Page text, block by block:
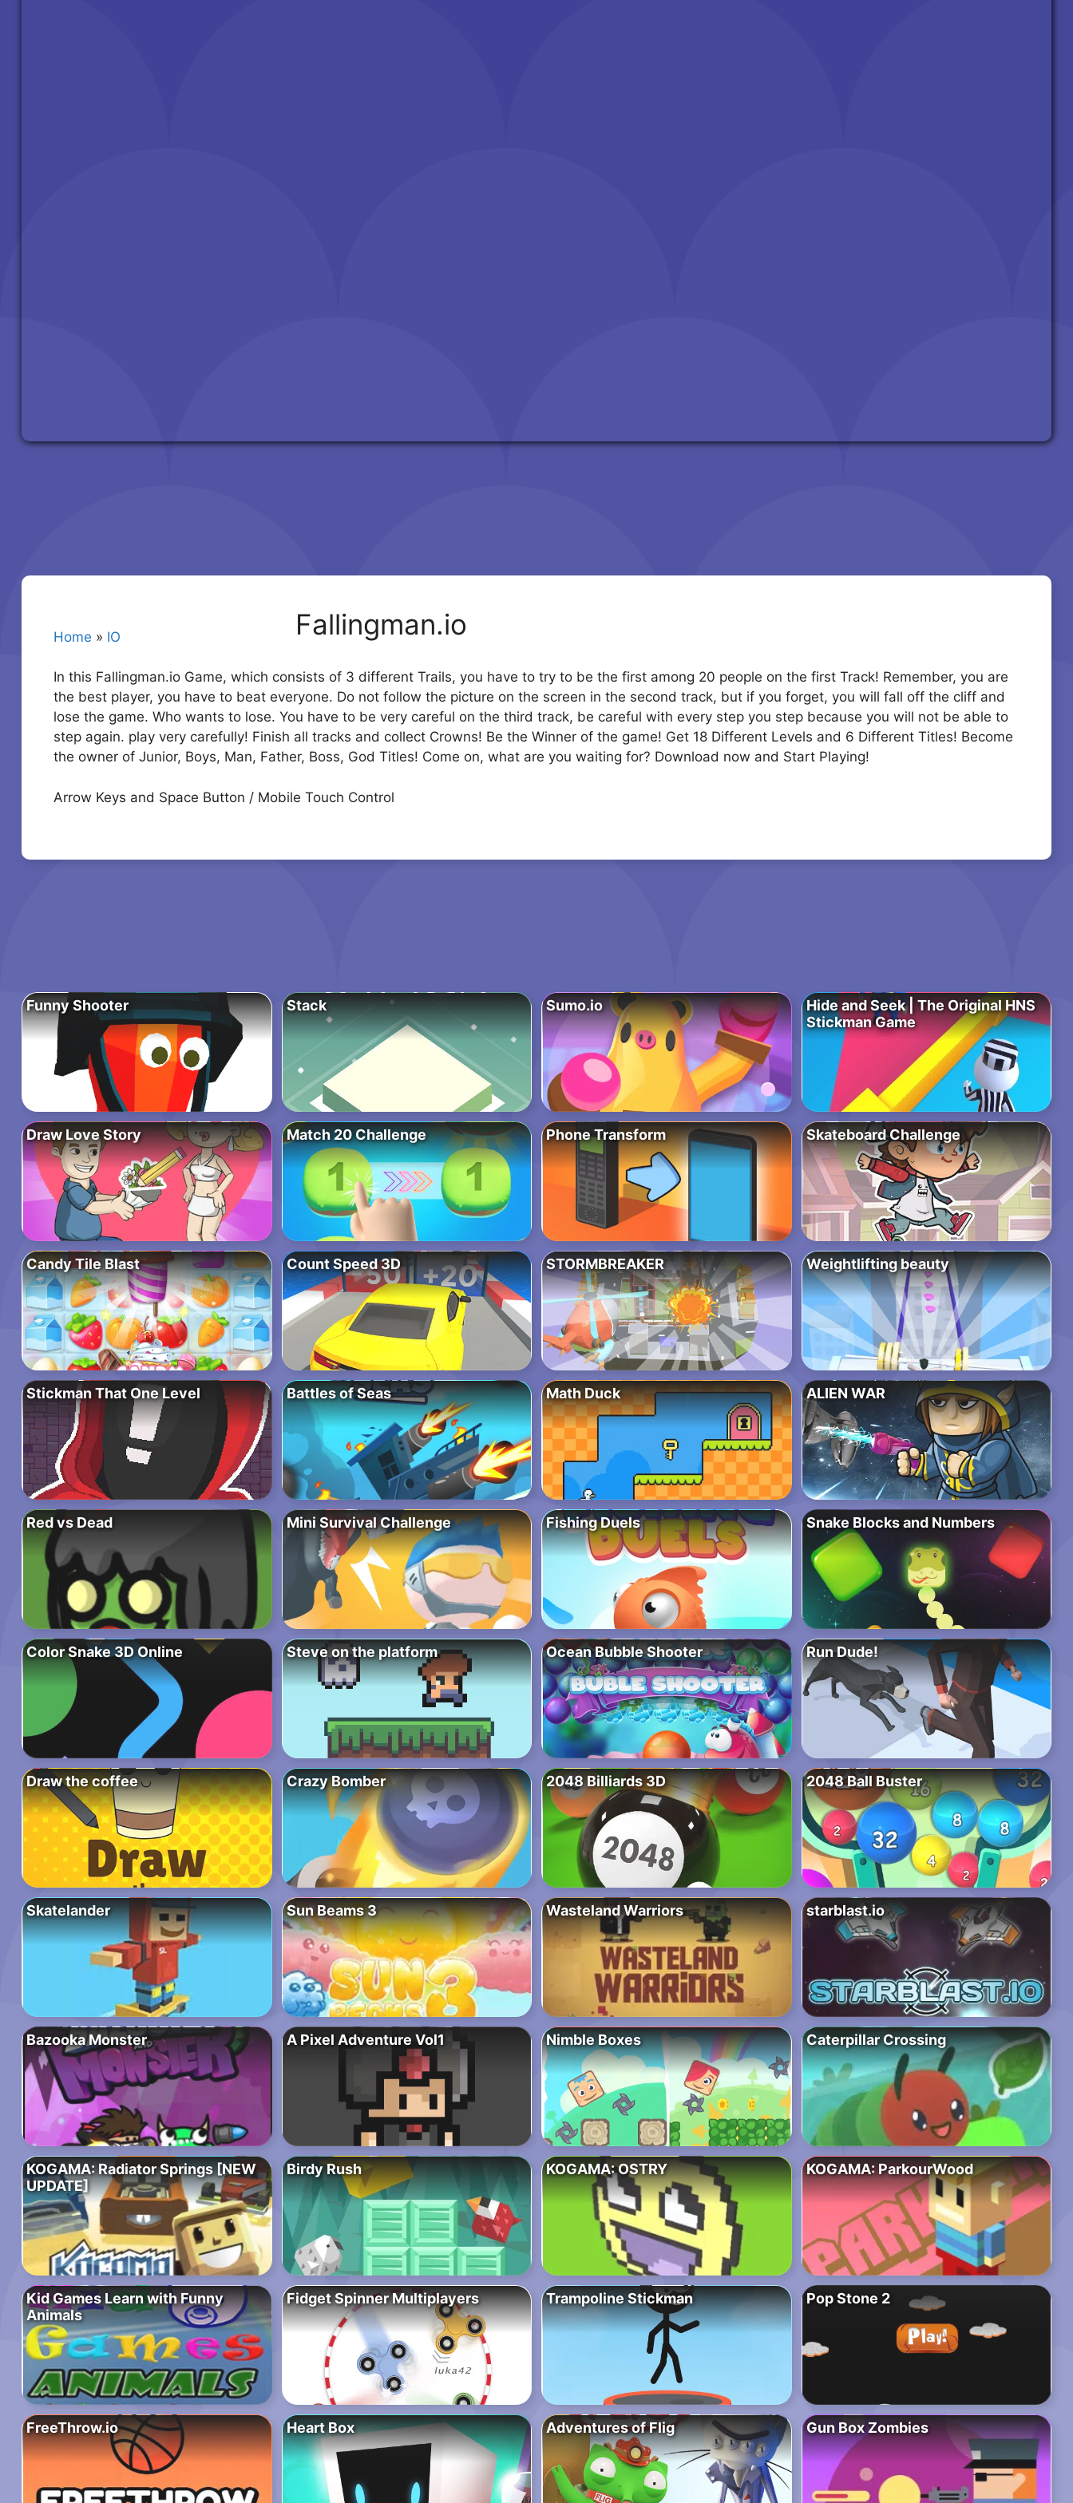
Home » IO Fallingman.io
In this Fallingman.io Game, which consists of 3 different Trails, you have to try to be the first among 20 people on the first Track! Remember, you are
the best player, you have to beat everyone. Do not follow the picture on the screen in the second track, but if you forget, you will fall off the cliff and
lose the game. Who wants to lose. You have to be very careful on the third track, be careful with every step you step because you will not be able to
step again. play very carefully! Finish all tracks and collect Crowns! Be the Winner of the game! Get 18 Different Levels and 6 Different Titles! Become
the owner of Junior, Boys, Man, Father, Boss, God Titles! Come on, what are you waiting for? Download now and Start Playing!
Arrow Keys and Space Button / Mobile Touch Control
Funny Shooter Stack Sumo.io
Hide and Seek | The Original HNS
Stickman Game
Draw Love Story Match 20 Challenge Phone Transform Skateboard Challenge
Candy Tile Blast Count Speed 3D STORMBREAKER Weightlifting beauty
Stickman That One Level Battles of Seas Math Duck ALIEN WAR
Red vs Dead Mini Survival Challenge Fishing Duels Snake Blocks and Numbers
Color Snake 3D Online Steve on the platform Ocean Bubble Shooter Run Dude!
Draw the coffee Crazy Bomber 2048 Billiards 3D 2048 Ball Buster
Skatelander Sun Beams 3 Wasteland Warriors starblast.io
Bazooka Monster A Pixel Adventure Vol1 Nimble Boxes Caterpillar Crossing
KOGAMA: Radiator Springs [NEW
UPDATE]
Birdy Rush KOGAMA: OSTRY KOGAMA: ParkourWood
Kid Games Learn with Funny
Animals
Fidget Spinner Multiplayers Trampoline Stickman Pop Stone 2
FreeThrow.io Heart Box Adventures of Flig Gun Box Zombies